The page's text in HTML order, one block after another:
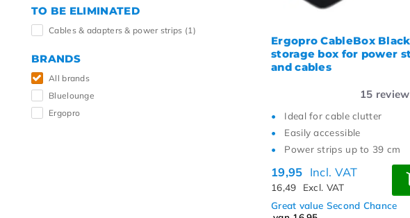
TO BE ELIMINATED
Cables & adapters & power strips (1)
BRANDS
All brands
Bluelounge
Ergopro
Ergopro CableBox Black
storage box for power
and cables
15
Ideal for cable clutter
Easily accessible
Power strips up to 39 cm
19,95 Incl. VAT
16,49
Excl. VAT
Great value Second Chance